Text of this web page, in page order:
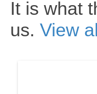
It is what
us. View